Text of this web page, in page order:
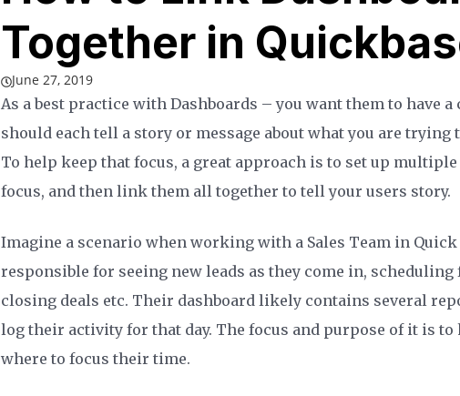
Together in
June 27, 2019
As a best practice with Dashboards – you want them to have
should each tell a story or message about what you are
To help keep that focus, a great approach is to set up
focus, and then link them all together to tell your users story.
Imagine a scenario when working with a Sales Team in Quick
responsible for seeing new leads as they come in,
closing deals etc. Their dashboard likely contains several
log their activity for that day. The focus and purpose of it is
where to focus their time.